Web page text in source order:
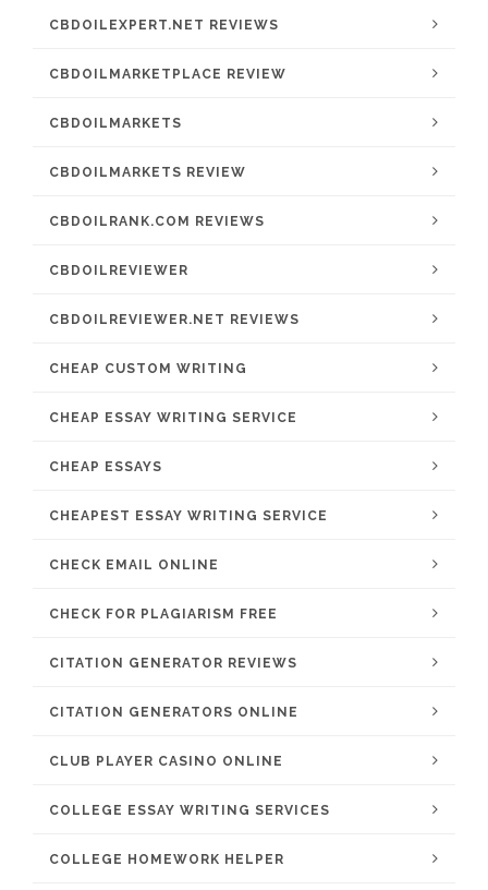
CBDOILEXPERT.NET REVIEWS
CBDOILMARKETPLACE REVIEW
CBDOILMARKETS
CBDOILMARKETS REVIEW
CBDOILRANK.COM REVIEWS
CBDOILREVIEWER
CBDOILREVIEWER.NET REVIEWS
CHEAP CUSTOM WRITING
CHEAP ESSAY WRITING SERVICE
CHEAP ESSAYS
CHEAPEST ESSAY WRITING SERVICE
CHECK EMAIL ONLINE
CHECK FOR PLAGIARISM FREE
CITATION GENERATOR REVIEWS
CITATION GENERATORS ONLINE
CLUB PLAYER CASINO ONLINE
COLLEGE ESSAY WRITING SERVICES
COLLEGE HOMEWORK HELPER